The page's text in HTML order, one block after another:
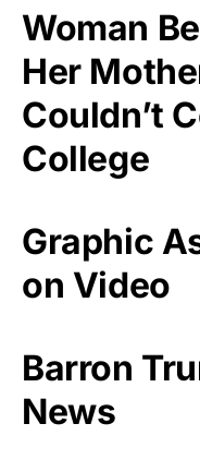
Woman
Her
Couldn’t
College
Graphic
on Video
Barron
News